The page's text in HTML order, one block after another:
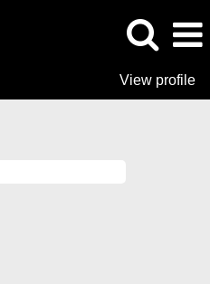
View profile